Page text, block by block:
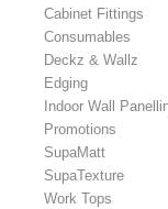
Cabinet Fittings
Consumables
Deckz & Wallz
Edging
Indoor Wall
Promotions
SupaMatt
SupaTexture
Work Tops